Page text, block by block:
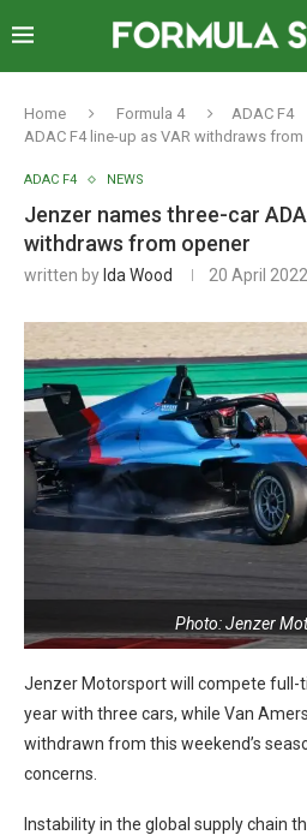
Home Formula 4 ADAC F4
ADAC F4 line-up as VAR withdraws
ADAC F4 NEWS
Jenzer names three-car
withdraws from opener
written by Ida Wood 20 April 2022
Photo: Jenzer
Jenzer Motorsport will compete full-
year with three cars, while Van
withdrawn from this weekend’s
concerns.
Instability in the global supply chain